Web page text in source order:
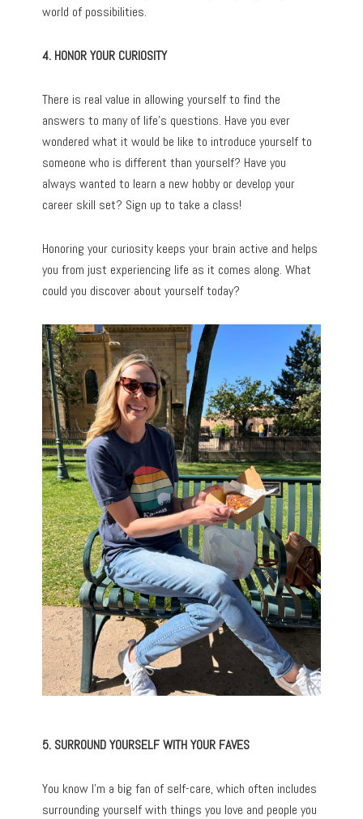
world of possibilities.
4. HONOR YOUR CURIOSITY
There is real value in allowing yourself to find the
answers to many of life’s questions. Have you ever
wondered what it would be like to introduce yourself to
someone who is different than yourself? Have you
always wanted to learn a new hobby or develop your
career skill set? Sign up to take a class!
Honoring your curiosity keeps your brain active and helps
you from just experiencing life as it comes along. What
could you discover about yourself today?
5. SURROUND YOURSELF WITH YOUR FAVES
You know I’m a big fan of self-care, which often includes
surrounding yourself with things you love and people you